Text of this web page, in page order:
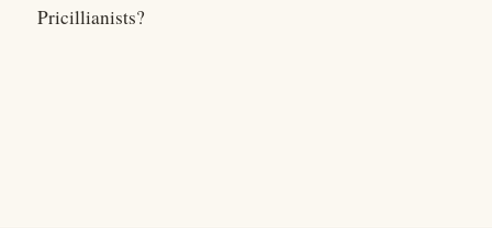
Pricillianists?